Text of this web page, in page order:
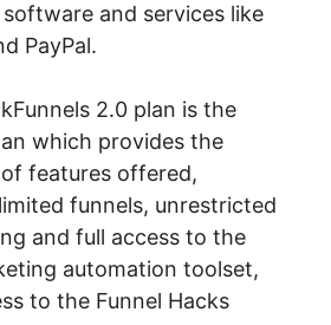
and services like
PayPal.
2.0 plan is the
which provides the
features offered,
funnels, unrestricted
and full access to the
automation toolset,
to the Funnel Hacks